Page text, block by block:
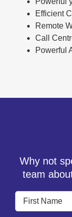
Efficient
Remote
Call
Powerful
Why not
team